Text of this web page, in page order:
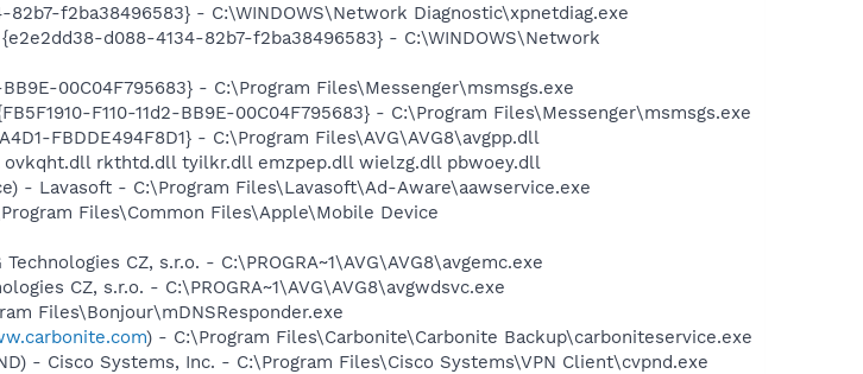
f2ba38496583} - C:\WINDOWS\Network Diagnostic\xpnetdiag.exe
d088-4134-82b7-f2ba38496583} - C:\WINDOWS\Network
00C04F795683} - C:\Program Files\Messenger\msmsgs.exe
F110-11d2-BB9E-00C04F795683} - C:\Program Files\Messenger\msmsgs.exe
FBDDE494F8D1} - C:\Program Files\AVG\AVG8\avgpp.dll
ovkqht.dll rkthtd.dll tyilkr.dll emzpep.dll wielzg.dll pbwoey.dll
- Lavasoft - C:\Program Files\Lavasoft\Ad-Aware\aawservice.exe
Files\Common Files\Apple\Mobile Device
CZ, s.r.o. - C:\PROGRA~1\AVG\AVG8\avgemc.exe
CZ, s.r.o. - C:\PROGRA~1\AVG\AVG8\avgwdsvc.exe
Files\Bonjour\mDNSResponder.exe
) - C:\Program Files\Carbonite\Carbonite Backup\carboniteservice.exe
- Cisco Systems, Inc. - C:\Program Files\Cisco Systems\VPN Client\cvpnd.exe